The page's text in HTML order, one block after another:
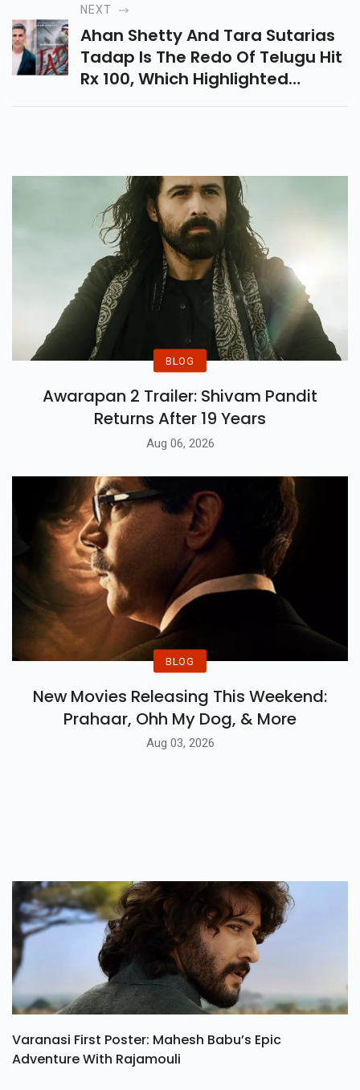
NEXT
Ahan Shetty And Tara Sutarias
Tadap Is The Redo Of Telugu Hit
Rx 100, Which Highlighted
Kartikeya Gummakonda In A
BLOG
Awarapan 2 Trailer: Shivam Pandit
Returns After 19 Years
Aug 06, 2026
BLOG
New Movies Releasing This Weekend:
Prahaar, Ohh My Dog, & More
Aug 03, 2026
Varanasi First Poster: Mahesh Babu’s Epic
Adventure With Rajamouli